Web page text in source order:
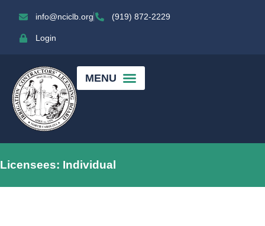
info@nciclb.org (919) 872-2229
Login
Licensees: Individual